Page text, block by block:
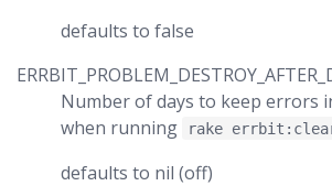
defaults to false
Number of days to keep errors
when running
rake
defaults to nil (off)